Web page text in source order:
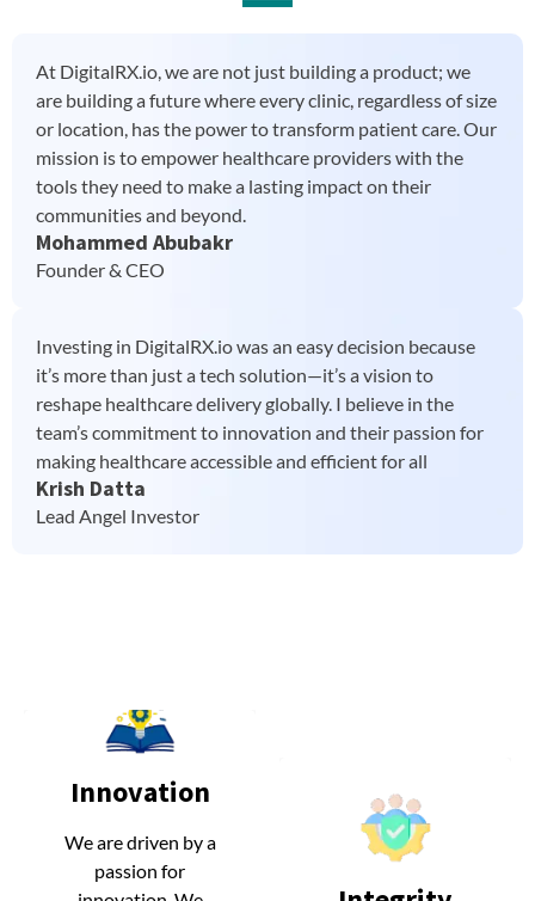
At DigitalRX.io, we are not just building a product; we
are building a future where every clinic, regardless of size
or location, has the power to transform patient care. Our
mission is to empower healthcare providers with the
tools they need to make a lasting impact on their
communities and beyond.
Mohammed Abubakr
Founder & CEO
Investing in DigitalRX.io was an easy decision because
it’s more than just a tech solution—it’s a vision to
reshape healthcare delivery globally. I believe in the
team’s commitment to innovation and their passion for
making healthcare accessible and efficient for all
Krish Datta
Lead Angel Investor
Innovation
We are driven by a
passion for
Innovation
We are driven by a
passion for